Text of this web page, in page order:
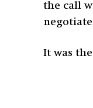
the call
It was